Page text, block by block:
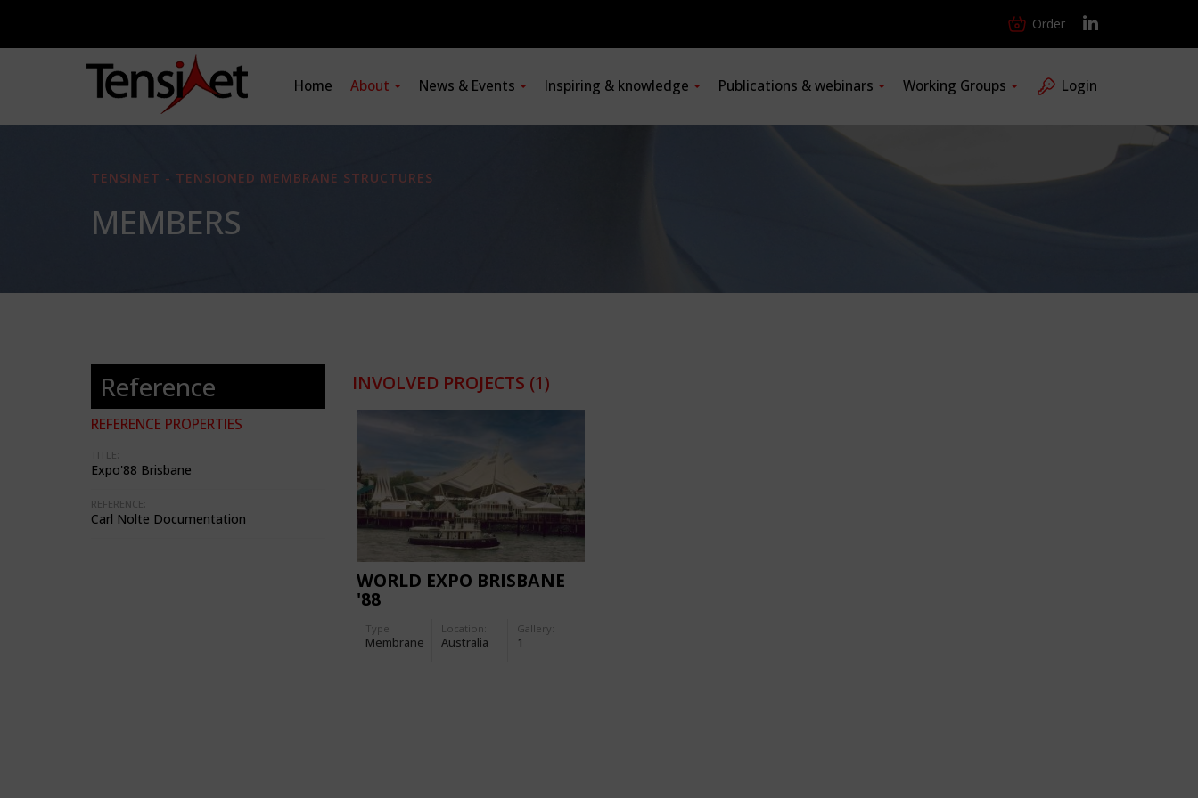
Order
Home About News & Events Inspiring & knowledge Publications & webinars Working Groups Login
TENSINET - TENSIONED MEMBRANE STRUCTURES
MEMBERS
Reference
REFERENCE PROPERTIES
TITLE:
Expo'88 Brisbane
REFERENCE:
Carl Nolte Documentation
INVOLVED PROJECTS (1)
WORLD EXPO BRISBANE
'88
Type
Membrane
Location:
Australia
Gallery:
1